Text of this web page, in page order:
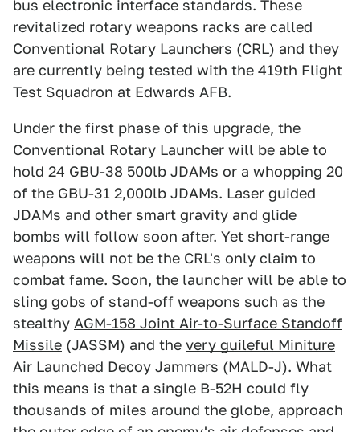
bus electronic interface standards. These
revitalized rotary weapons racks are called
Conventional Rotary Launchers (CRL) and they
are currently being tested with the 419th Flight
Test Squadron at Edwards AFB.
Under the first phase of this upgrade, the
Conventional Rotary Launcher will be able to
hold 24 GBU-38 500lb JDAMs or a whopping 20
of the GBU-31 2,000lb JDAMs. Laser guided
JDAMs and other smart gravity and glide
bombs will follow soon after. Yet short-range
weapons will not be the CRL's only claim to
combat fame. Soon, the launcher will be able to
sling gobs of stand-off weapons such as the
stealthy AGM-158 Joint Air-to-Surface Standoff
Missile (JASSM) and the very guileful Miniture
Air Launched Decoy Jammers (MALD-J). What
this means is that a single B-52H could fly
thousands of miles around the globe, approach